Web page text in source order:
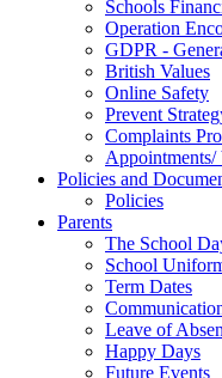
Schools
Operation
GDPR -
British Values
Online Safety
Prevent
Complaints
Appointments/
Policies and
Policies
Parents
The School
School
Term Dates
Leave of
Happy Days
Future Events